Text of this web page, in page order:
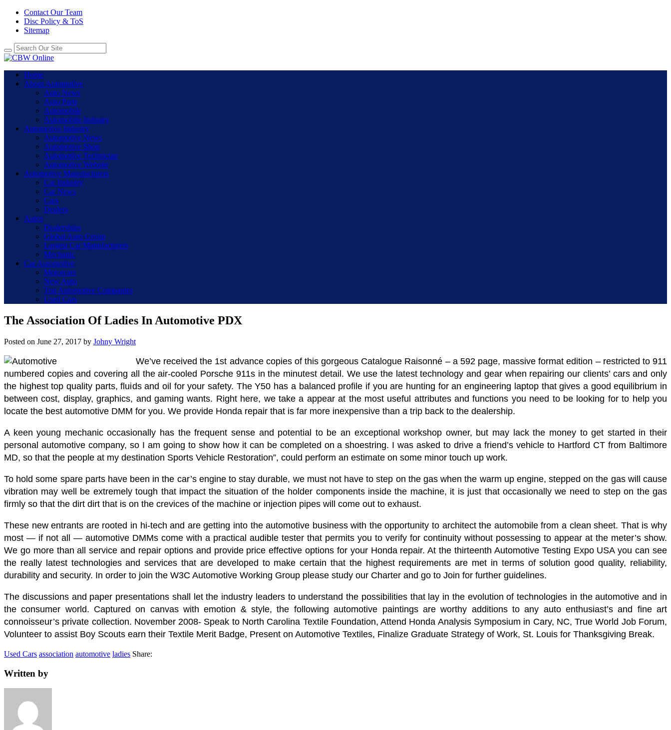
Contact Our Team
Disc Policy & ToS
Sitemap
Home
About Automotive
Auto News
Auto Parts
Automobile
Automobile Industry
Automotive Industry
Automotive News
Automotive Shop
Automotive Technician
Automotive Website
Automotive Manufacturers
Car Industry
Car News
Cars
Dealers
Autos
Dealerships
Global Auto Group
Largest Car Manufacturers
Mechanic
Car Automotive
Motorcars
New Auto
Top Automotive Companies
Used Cars
The Association Of Ladies In Automotive PDX
Posted on June 27, 2017 by Johny Wright
We’ve received the 1st advance copies of this gorgeous Catalogue Raisonné – a 592 page, massive format edition – restricted to 911
numbered copies and covering all the air-cooled Porsche 911s in the minutest detail. We use the latest technology and gear when repairing our clients’ cars and only
the highest top quality parts, fluids and oil for your safety. The Y50 has a balanced profile if you are hunting for an engineering laptop that gives a good equilibrium in
between cost, display, graphics, and gaming wants. Right here, we take a appear at the most useful attributes and functions you need to be looking for to help you
locate the best automotive DMM for you. We provide Honda repair that is far more inexpensive than a trip back to the dealership.
A keen young mechanic occasionally has the frequent sense and potential to be an exceptional workshop owner, but may lack the money to get started in their
personal automotive company, so I am going to show how it can be completed on a shoestring. I was asked to drive a friend’s vehicle to Hartford CT from Baltimore
MD, so that the people at my destination Sports Vehicle Restoration”, could perform an estimate on some minor touch up work.
To hold some spare parts have been in the car’s engine to stay durable, we must not have to step on the gas when the warm up engine, stepped on the gas will cause
vibration may well be extremely tough that impact the situation of the holder components inside the machine, it is just that occasionally we need to step on the gas
firmly so that the dirt dirt that is on the crevices of the machine or injection pipes will come out to exhaust.
These new entrants are rooted in hi-tech and are getting into the automotive business with the opportunity to architect the automobile from a clean sheet. That is why
most — if not all — automotive DMMs come with a practical audible tester that permits you to verify for continuity without possessing to appear at the meter’s show.
We go more than all service and repair options and provide price effective options for your Honda repair. At the thirteenth Automotive Testing Expo USA you can see
the really latest technologies and services that are developed to make certain that the highest requirements are met in terms of solution good quality, reliability,
durability and security. In order to join the W3C Automotive Working Group please study our Charter and go to Join for further guidelines.
The discussions and paper presentations shall let the industry leaders to understand the possibilities that lay in the evolution of technologies in the automotive and in
the consumer world. Captured on canvas with emotion & style, the following automotive paintings are worthy additions to any auto enthusiast’s and fine art
connoisseur’s private collection. November 2008- Speak to North Carolina Textile Foundation, Attend Honda Analysis Symposium in Cary, NC, True World Job Forum,
Volunteer to assist Boy Scouts earn their Textile Merit Badge, Present on Automotive Textiles, Finalize Graduate Strategy of Work, St. Louis for Thanksgiving Break.
Used Cars association automotive ladies Share:
Written by